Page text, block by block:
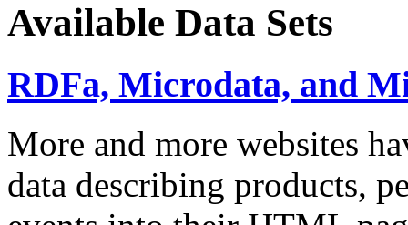
Available Data Sets
RDFa, Microdata, and
More and more websites
data describing products,